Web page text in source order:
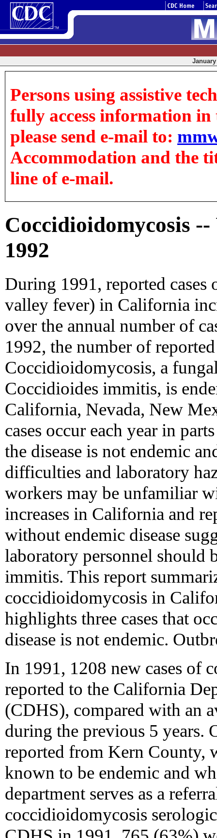
January
Persons using assistive
fully access information in
please send e-mail to:
Accommodation and the
line of e-mail.
Coccidioidomycosis
1992
During 1991, reported
valley fever) in California
over the annual number of
1992, the number of
Coccidioidomycosis, a
Coccidioides immitis, is
California, Nevada, New
cases occur each year in
the disease is not endemic
difficulties and laboratory
workers may be unfamiliar
increases in California and
without endemic disease
laboratory personnel should
immitis. This report
coccidioidomycosis in
highlights three cases that
disease is not endemic.
In 1991, 1208 new cases of
reported to the California
(CDHS), compared with an
during the previous 5 years.
reported from Kern County,
known to be endemic and
department serves as a
coccidioidomycosis